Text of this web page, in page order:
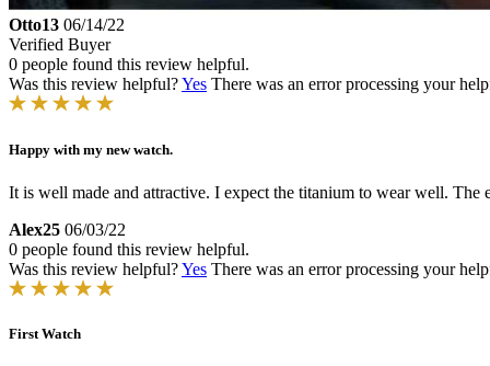
Otto13 06/14/22
Verified Buyer
0 people found this review helpful.
Was this review helpful?Yes There was an error processing your
Happy with my new watch.
It is well made and attractive. I expect the titanium to wear well. The
Alex25 06/03/22
0 people found this review helpful.
Was this review helpful?Yes There was an error processing your
First Watch